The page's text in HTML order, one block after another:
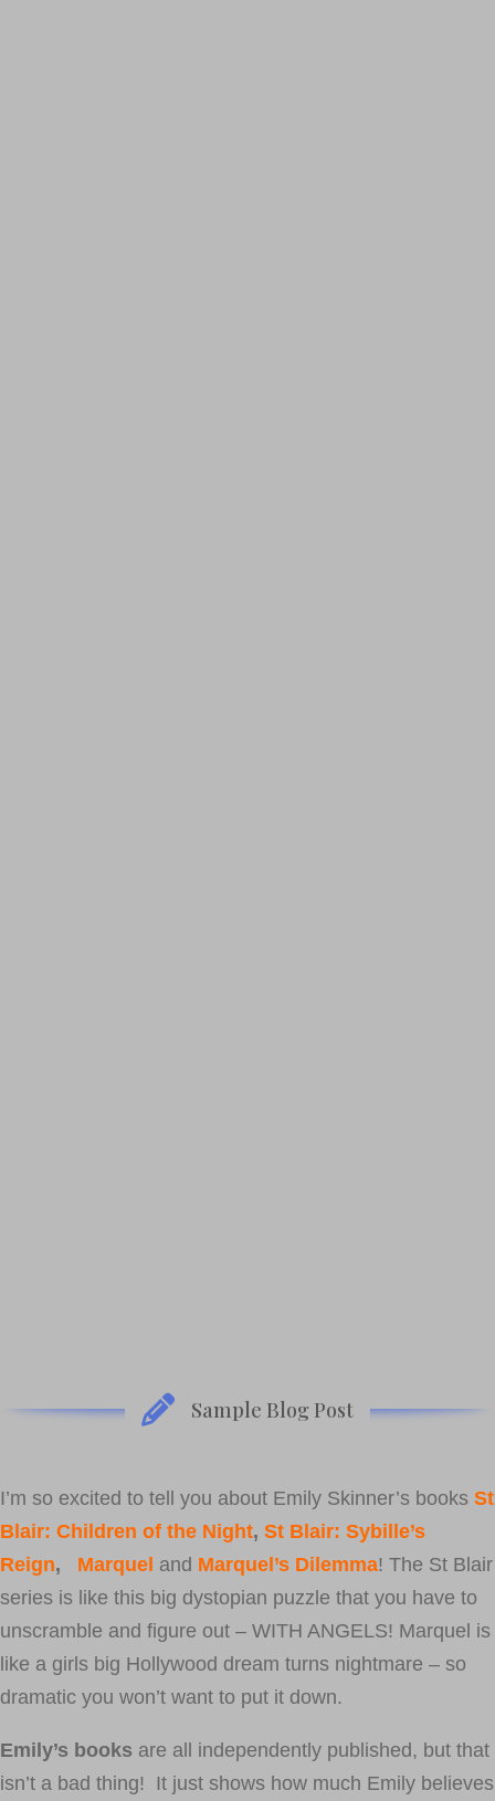
Sample Blog Post
I’m so excited to tell you about Emily Skinner’s books St
Blair: Children of the Night, St Blair: Sybille’s
Reign, Marquel and Marquel’s Dilemma! The St Blair
series is like this big dystopian puzzle that you have to
unscramble and figure out – WITH ANGELS! Marquel is
like a girls big Hollywood dream turns nightmare – so
dramatic you won’t want to put it down.
Emily’s books are all independently published, but that
isn’t a bad thing! It just shows how much Emily believes